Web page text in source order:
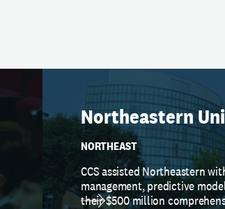
Northeastern
NORTHEAST
CCS assisted Northeastern
management, predictive
their $500 million